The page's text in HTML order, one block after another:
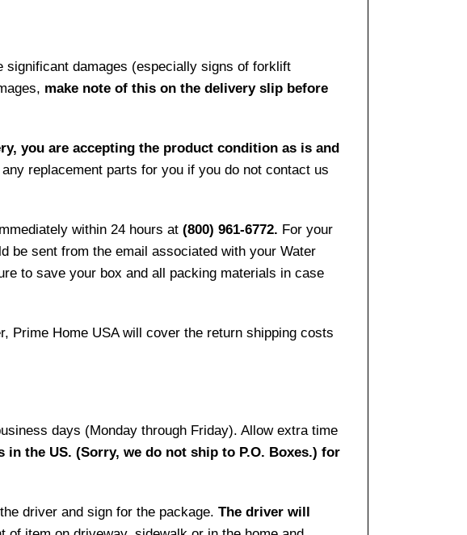
damages (especially signs of forklift
make note of this on the delivery slip before
you are accepting the product condition as is and
replacement parts for you if you do not contact us
within 24 hours at (800) 961-6772. For your
be sent from the email associated with your Water
to save your box and all packing materials in case
Prime Home USA will cover the return shipping costs
days (Monday through Friday). Allow extra time
the US. (Sorry, we do not ship to P.O. Boxes.) for
driver and sign for the package. The driver will